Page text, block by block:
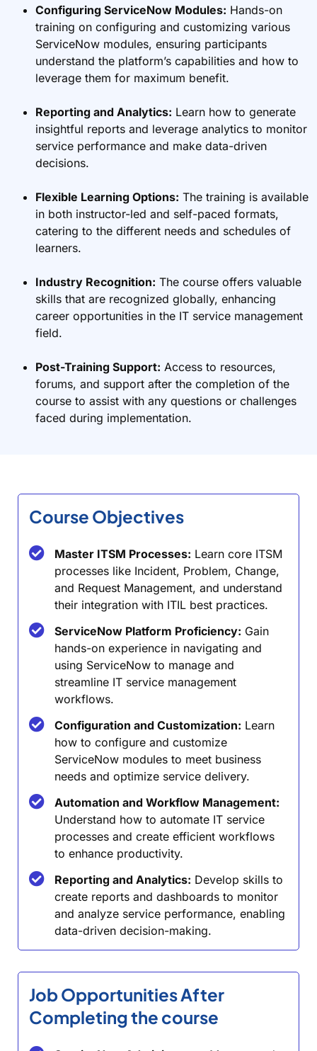
Configuring ServiceNow Modules: Hands-on
training on configuring and customizing various
ServiceNow modules, ensuring participants
understand the platform’s capabilities and how to
leverage them for maximum benefit.
Reporting and Analytics: Learn how to generate
insightful reports and leverage analytics to monitor
service performance and make data-driven
decisions.
Flexible Learning Options: The training is available
in both instructor-led and self-paced formats,
catering to the different needs and schedules of
learners.
Industry Recognition: The course offers valuable
skills that are recognized globally, enhancing
career opportunities in the IT service management
field.
Post-Training Support: Access to resources,
forums, and support after the completion of the
course to assist with any questions or challenges
faced during implementation.
Course Objectives
Master ITSM Processes: Learn core ITSM
processes like Incident, Problem, Change,
and Request Management, and understand
their integration with ITIL best practices.
ServiceNow Platform Proficiency: Gain
hands-on experience in navigating and
using ServiceNow to manage and
streamline IT service management
workflows.
Configuration and Customization: Learn
how to configure and customize
ServiceNow modules to meet business
needs and optimize service delivery.
Automation and Workflow Management:
Understand how to automate IT service
processes and create efficient workflows
to enhance productivity.
Reporting and Analytics: Develop skills to
create reports and dashboards to monitor
and analyze service performance, enabling
data-driven decision-making.
Job Opportunities After
Completing the course